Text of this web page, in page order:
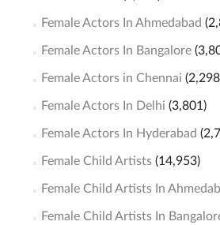
Female Actors In Ahmedabad
Female Actors In Bangalore
Female Actors in Chennai
Female Actors In Delhi (3,801)
Female Actors In Hyderabad
Female Child Artists(14,953)
Female Child Artists In
Female Child Artists In